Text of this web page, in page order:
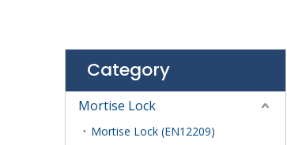
Category
Mortise Lock
Mortise Lock (EN12209)